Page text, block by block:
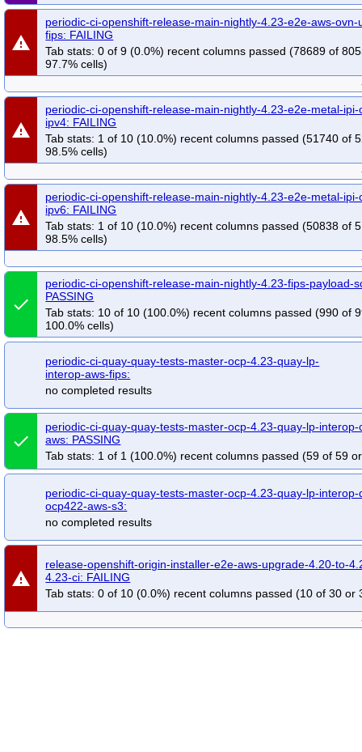
warning
periodic-ci-openshift-release-main-nightly-4.23-e2e-aws-ovn-
fips: FAILING
Tab stats: 0 of 9 (0.0%) recent columns passed (78689 of
97.7% cells)
warning
periodic-ci-openshift-release-main-nightly-4.23-e2e-metal-ipi-
ipv4: FAILING
Tab stats: 1 of 10 (10.0%) recent columns passed (51740 of
98.5% cells)
warning
periodic-ci-openshift-release-main-nightly-4.23-e2e-metal-ipi-
ipv6: FAILING
Tab stats: 1 of 10 (10.0%) recent columns passed (50838 of
98.5% cells)
done
periodic-ci-openshift-release-main-nightly-4.23-fips-payload-
PASSING
Tab stats: 10 of 10 (100.0%) recent columns passed (990 of
100.0% cells)
periodic-ci-quay-quay-tests-master-ocp-4.23-quay-lp-
interop-aws-fips:
no completed results
done
periodic-ci-quay-quay-tests-master-ocp-4.23-quay-lp-
aws: PASSING
Tab stats: 1 of 1 (100.0%) recent columns passed (59 of 59
periodic-ci-quay-quay-tests-master-ocp-4.23-quay-lp-
ocp422-aws-s3:
no completed results
warning
release-openshift-origin-installer-e2e-aws-upgrade-4.20-to-
4.23-ci: FAILING
Tab stats: 0 of 10 (0.0%) recent columns passed (10 of 30 or